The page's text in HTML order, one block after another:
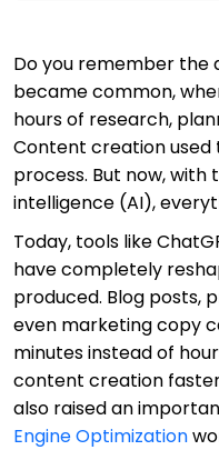
Do you remember the
became common,
hours of research,
Content creation used
process. But now, with
intelligence (AI),
Today, tools like
have completely
produced. Blog posts,
even marketing copy
minutes instead of
content creation
also raised an
Engine Optimization